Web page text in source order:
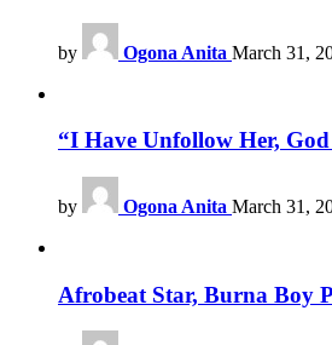
by Ogona Anita March 31,
“I Have Unfollow Her,
by Ogona Anita March 31,
Afrobeat Star, Burna Boy